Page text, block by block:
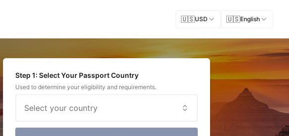
🇺🇸USD 🇺🇸English
Step 1: Select Your Passport Country
Used to determine your eligibility and requirements.
Select your country